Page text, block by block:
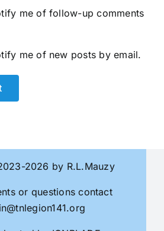
me of follow-up comments
me of new posts by email.
2026 by R.L.Mauzy
or questions contact